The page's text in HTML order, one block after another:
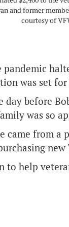
and former
courtesy of
was set for
before
was so
from a
new
to help